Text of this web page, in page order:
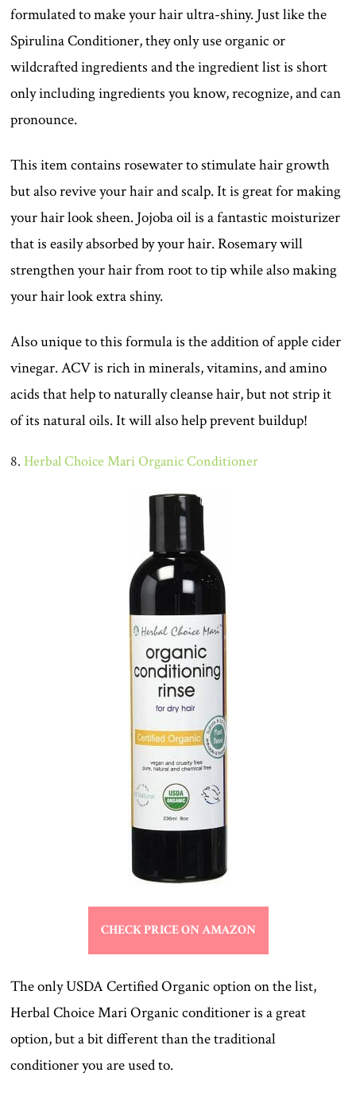
formulated to make your hair ultra-shiny. Just like the
Spirulina Conditioner, they only use organic or
wildcrafted ingredients and the ingredient list is short
only including ingredients you know, recognize, and can
pronounce.
This item contains rosewater to stimulate hair growth
but also revive your hair and scalp. It is great for making
your hair look sheen. Jojoba oil is a fantastic moisturizer
that is easily absorbed by your hair. Rosemary will
strengthen your hair from root to tip while also making
your hair look extra shiny.
Also unique to this formula is the addition of apple cider
vinegar. ACV is rich in minerals, vitamins, and amino
acids that help to naturally cleanse hair, but not strip it
of its natural oils. It will also help prevent buildup!
8.Herbal Choice Mari Organic Conditioner
CHECK PRICE ON AMAZON
The only USDA Certified Organic option on the list,
Herbal Choice Mari Organic conditioner is a great
option, but a bit different than the traditional
conditioner you are used to.